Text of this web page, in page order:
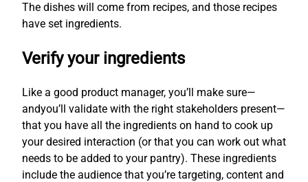
The dishes will come from recipes, and those recipes
have set ingredients.
Verify your ingredients
Like a good product manager, you’ll make sure—
andyou’ll validate with the right stakeholders present—
that you have all the ingredients on hand to cook up
your desired interaction (or that you can work out what
needs to be added to your pantry). These ingredients
include the audience that you’re targeting, content and